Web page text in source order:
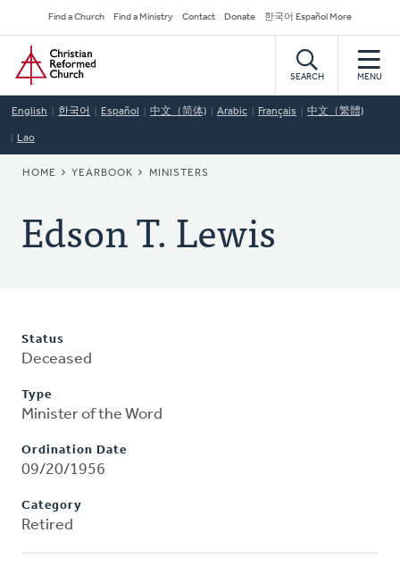
to
main
content
Secondary
Navigation
Find a Church Find a Ministry Contact Donate 한국어 Español More
Home
SEARCH MENU
English 한국어 Español 中文（简体) Arabic Français 中文（繁體)
Lao
BREADCRUMB
HOME YEARBOOK MINISTERS
Edson T. Lewis
Status
Deceased
Type
Minister of the Word
Ordination Date
09/20/1956
Category
Retired